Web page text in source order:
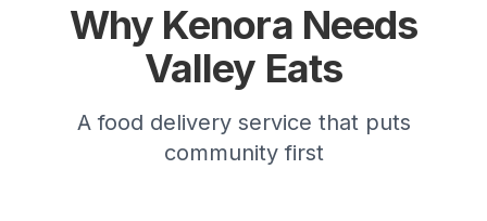
Why Kenora Needs
Valley Eats
A food delivery service that puts
community first